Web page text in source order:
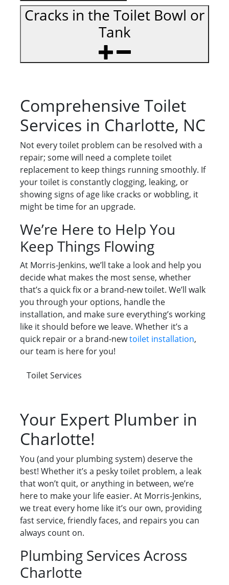
Cracks in the Toilet Bowl or
Tank
Comprehensive Toilet
Services in Charlotte, NC
Not every toilet problem can be resolved with a
repair; some will need a complete toilet
replacement to keep things running smoothly. If
your toilet is constantly clogging, leaking, or
showing signs of age like cracks or wobbling, it
might be time for an upgrade.
We’re Here to Help You
Keep Things Flowing
At Morris-Jenkins, we’ll take a look and help you
decide what makes the most sense, whether
that’s a quick fix or a brand-new toilet. We’ll walk
you through your options, handle the
installation, and make sure everything’s working
like it should before we leave. Whether it’s a
quick repair or a brand-newtoilet installation,
our team is here for you!
Toilet Services
Your Expert Plumber in
Charlotte!
You (and your plumbing system) deserve the
best! Whether it’s a pesky toilet problem, a leak
that won’t quit, or anything in between, we’re
here to make your life easier. At Morris-Jenkins,
we treat every home like it’s our own, providing
fast service, friendly faces, and repairs you can
always count on.
Plumbing Services Across
Charlotte